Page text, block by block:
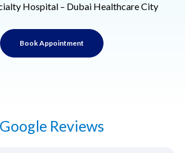
Hospital – Dubai Healthcare City
Book Appointment
Google Reviews